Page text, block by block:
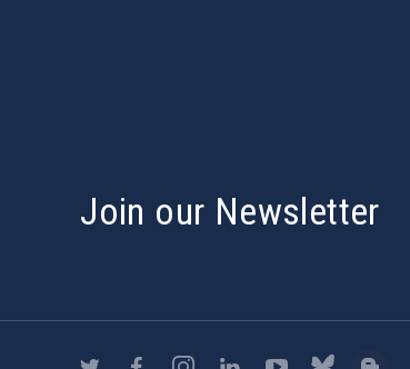
Join our Newsletter